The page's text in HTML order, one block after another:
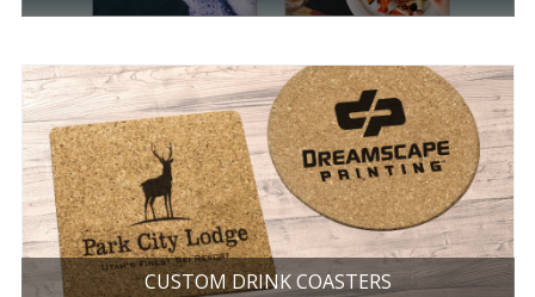
CUSTOM DRINK COASTERS